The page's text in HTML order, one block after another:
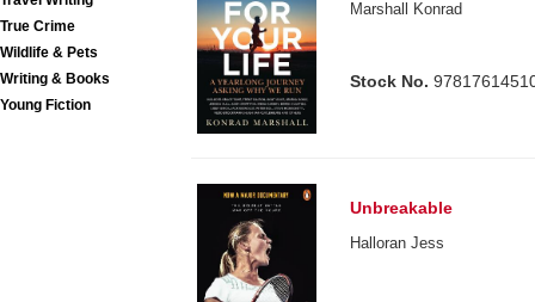
True Crime
Wildlife & Pets
Writing & Books
Young Fiction
Marshall Konrad
Stock No.
Unbreakable
Halloran Jess